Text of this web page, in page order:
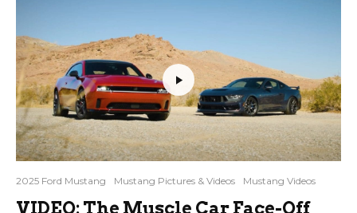
2025 Ford Mustang Mustang Pictures & Videos Mustang Videos
VIDEO: The Muscle Car Face-Off